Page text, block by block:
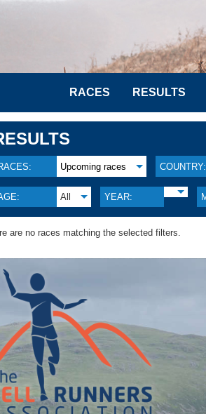
RACES RESULTS
Upcoming races COUNTRY:
All YEAR:
are no races matching the selected filters.